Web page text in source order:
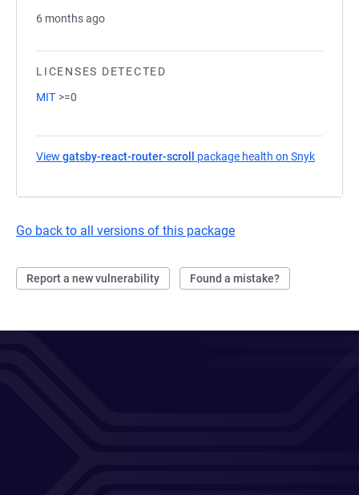
6 months ago
LICENSES DETECTED
MIT >=0
View gatsby-react-router-scroll package health on Snyk
Go back to all versions of this package
Report a new vulnerability Found a mistake?